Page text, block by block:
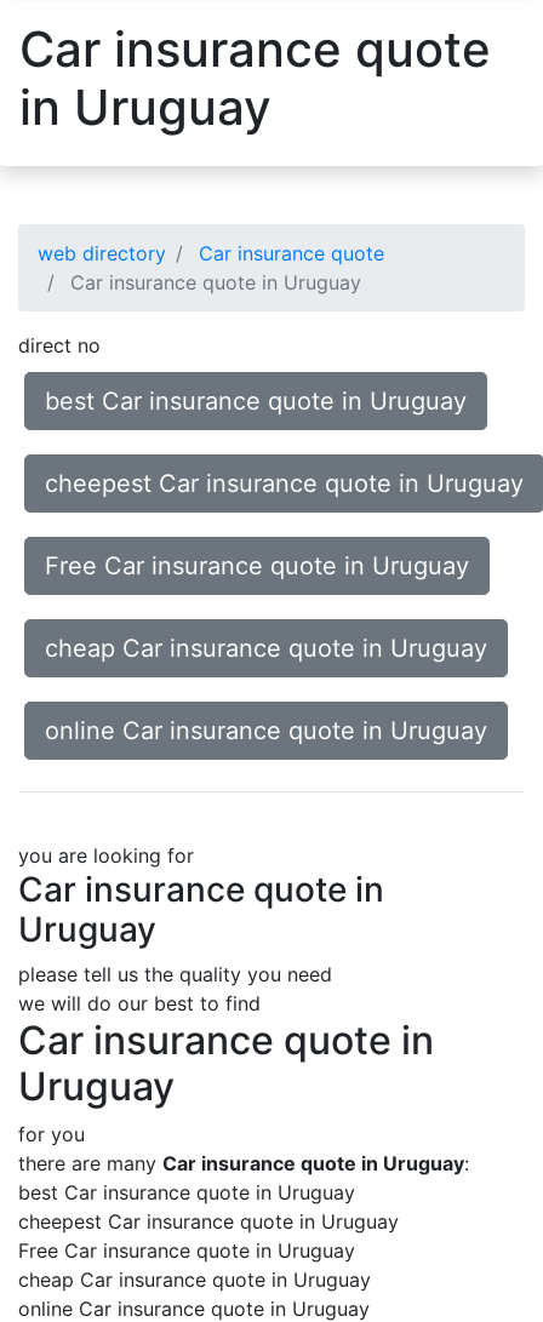
Car insurance quote
in Uruguay
web directory
Car insurance quote
Car insurance quote in Uruguay
direct no
best Car insurance quote in Uruguay
cheepest Car insurance quote in Uruguay
Free Car insurance quote in Uruguay
cheap Car insurance quote in Uruguay
online Car insurance quote in Uruguay
you are looking for
Car insurance quote in
Uruguay
please tell us the quality you need
we will do our best to find
Car insurance quote in
Uruguay
for you
there are many Car insurance quote in Uruguay:
best Car insurance quote in Uruguay
cheepest Car insurance quote in Uruguay
Free Car insurance quote in Uruguay
cheap Car insurance quote in Uruguay
online Car insurance quote in Uruguay